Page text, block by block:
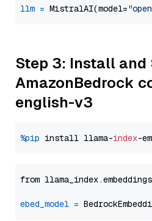
llm = MistralAI(model=
Step 3: Install and
AmazonBedrock
english-v3
%pip install llama-index
from
ebed_model =